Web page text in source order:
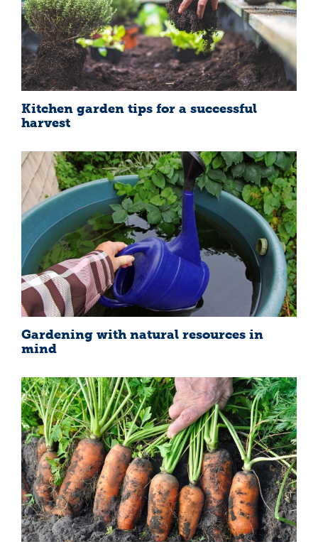
Kitchen garden tips for a successful
harvest
Gardening with natural resources in
mind